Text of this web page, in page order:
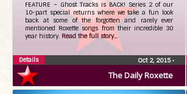
The Daily Roxette
FEATURE – Ghost Tracks is BACK! Series 2 of our
10-part special returns where we take a fun look
back at some of the forgotten and rarely ever
mentioned Roxette songs from their incredible 30
year history. Read the full story...
Oct 2, 2015•
Details